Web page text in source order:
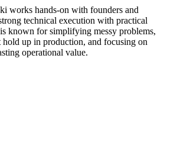
works hands-on with founders and
technical execution with practical
known for simplifying messy problems,
hold up in production, and focusing on
operational value.